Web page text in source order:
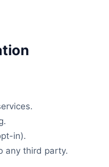
in).
any third party.